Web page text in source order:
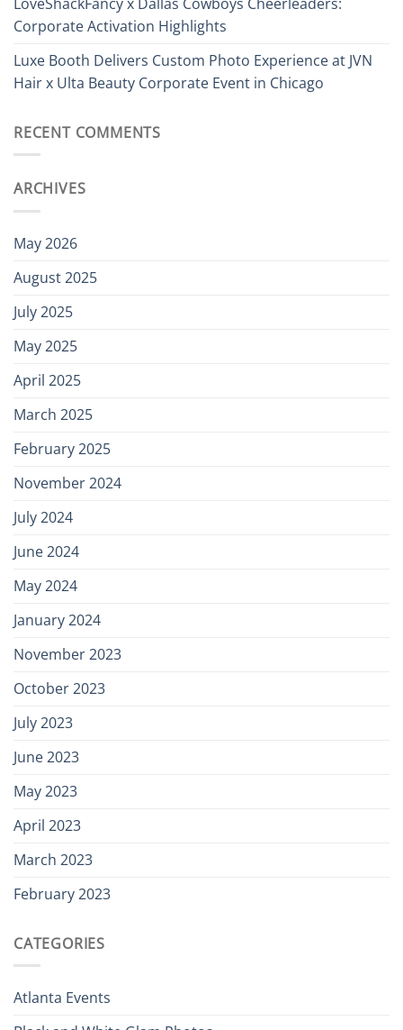
Corporate Activation Highlights
Luxe Booth Delivers Custom Photo Experience at JVN
Hair x Ulta Beauty Corporate Event in Chicago
RECENT COMMENTS
ARCHIVES
May 2026
August 2025
July 2025
May 2025
April 2025
March 2025
February 2025
November 2024
July 2024
June 2024
May 2024
January 2024
November 2023
October 2023
July 2023
June 2023
May 2023
April 2023
March 2023
February 2023
CATEGORIES
Atlanta Events